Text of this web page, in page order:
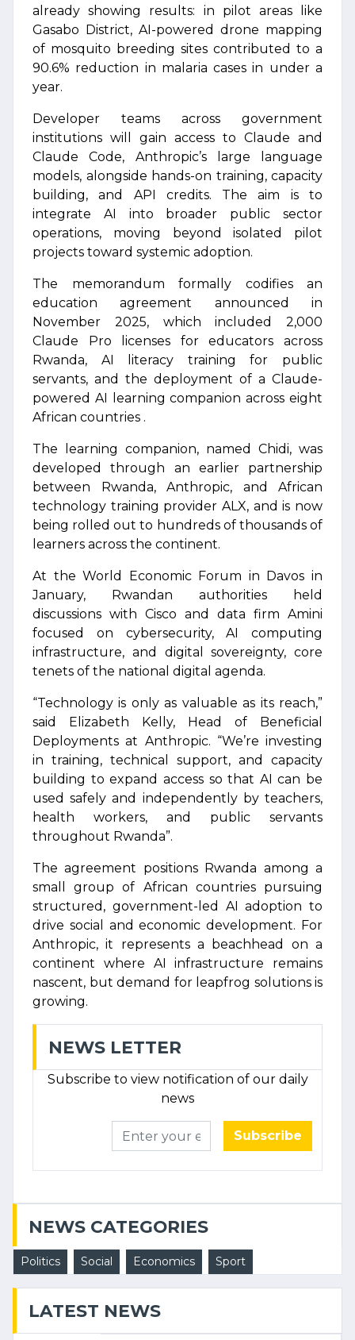
already showing results: in pilot areas like
Gasabo District, AI-powered drone mapping
of mosquito breeding sites contributed to a
90.6% reduction in malaria cases in under a
year.
Developer teams across government
institutions will gain access to Claude and
Claude Code, Anthropic’s large language
models, alongside hands-on training, capacity
building, and API credits. The aim is to
integrate AI into broader public sector
operations, moving beyond isolated pilot
projects toward systemic adoption.
The memorandum formally codifies an
education agreement announced in
November 2025, which included 2,000
Claude Pro licenses for educators across
Rwanda, AI literacy training for public
servants, and the deployment of a Claude-
powered AI learning companion across eight
African countries .
The learning companion, named Chidi, was
developed through an earlier partnership
between Rwanda, Anthropic, and African
technology training provider ALX, and is now
being rolled out to hundreds of thousands of
learners across the continent.
At the World Economic Forum in Davos in
January, Rwandan authorities held
discussions with Cisco and data firm Amini
focused on cybersecurity, AI computing
infrastructure, and digital sovereignty, core
tenets of the national digital agenda.
“Technology is only as valuable as its reach,”
said Elizabeth Kelly, Head of Beneficial
Deployments at Anthropic. “We’re investing
in training, technical support, and capacity
building to expand access so that AI can be
used safely and independently by teachers,
health workers, and public servants
throughout Rwanda”.
The agreement positions Rwanda among a
small group of African countries pursuing
structured, government-led AI adoption to
drive social and economic development. For
Anthropic, it represents a beachhead on a
continent where AI infrastructure remains
nascent, but demand for leapfrog solutions is
growing.
NEWS LETTER
Subscribe to view notification of our daily
news
Subscribe
NEWS CATEGORIES
Politics Social Economics Sport
LATEST NEWS